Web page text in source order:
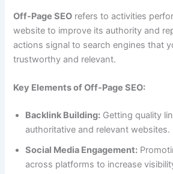
Off-Page SEO refers to activities
website to improve its authority and
actions signal to search engines that
trustworthy and relevant.
Key Elements of Off-Page SEO:
Backlink Building: Getting quality
authoritative and relevant websites.
Social Media Engagement:
across platforms to increase